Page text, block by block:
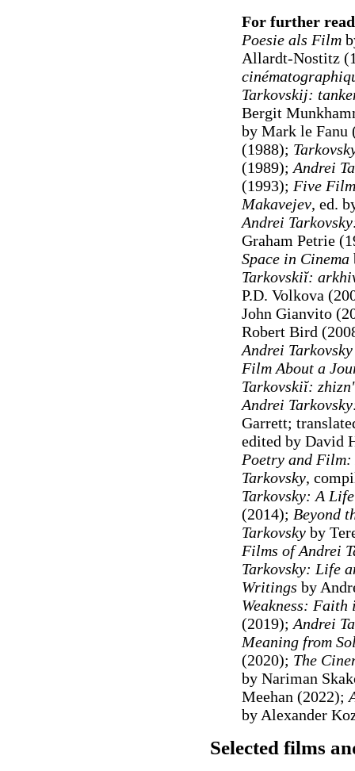
For further
Poesie als Film
Allardt-Nostitz
Tarkovskij:
Bergit
by Mark le Fanu
(1988);
(1989); Andrei
(1993); Five
Makavejev, ed.
Andrei
Graham Petrie
Space in Cinema
Tarkovskiĭ:
P.D. Volkova
John Gianvito
Robert Bird
Andrei Tarkovsky
Film About a
Tarkovskiĭ:
Andrei
Garrett;
edited by David
Poetry and
Tarkovsky,
Tarkovsky: A
(2014); Beyond
Tarkovskyby
Films of Andrei
Tarkovsky: Life
Writings by
Weakness: Faith
(2019); Andrei
Meaning from
(2020); The
by Nariman
Meehan (2022);
by Alexander
Selected films